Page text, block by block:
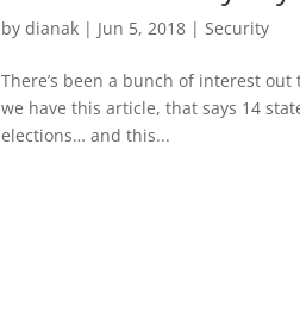
bydianak | Jun 5, 2018 |Security
There’s been a bunch of interest
we have this article, that says 14
elections… and this...